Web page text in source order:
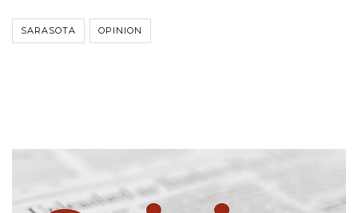
SARASOTA OPINION